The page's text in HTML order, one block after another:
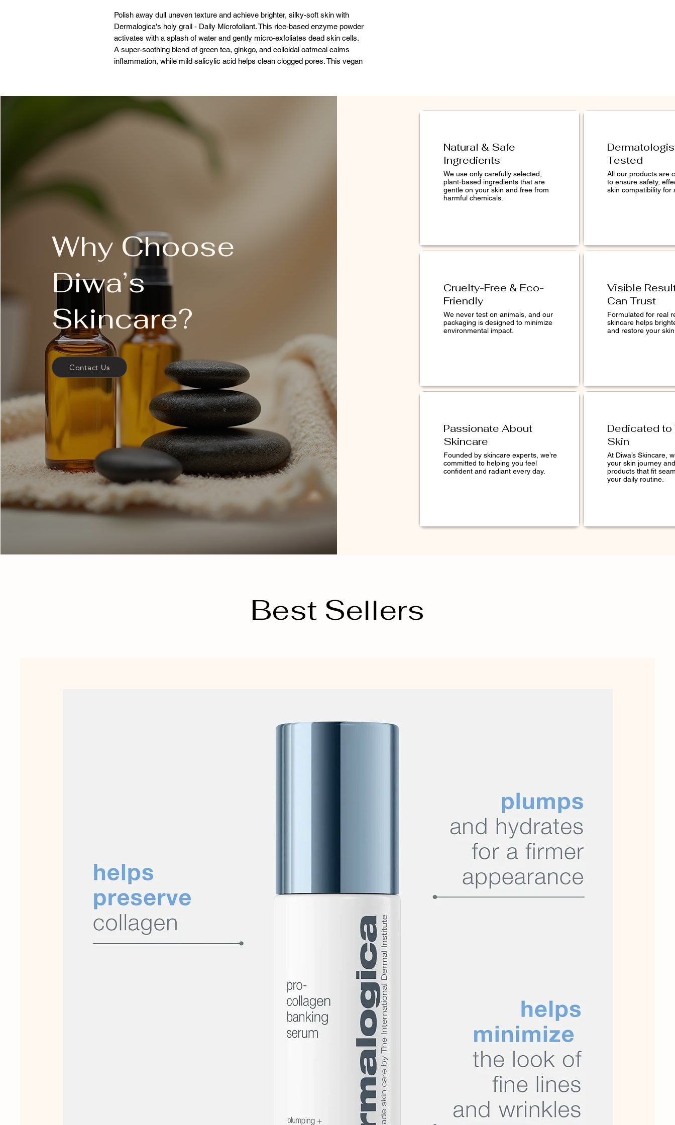
Polish away dull uneven texture and achieve brighter, silky-soft skin with
Dermalogica's holy grail - Daily Microfoliant. This rice-based enzyme powder
activates with a splash of water and gently micro-exfoliates dead skin cells.
A super-soothing blend of green tea, ginkgo, and colloidal oatmeal calms
inflammation, while mild salicylic acid helps clean clogged pores. This vegan
Skin Concerns:
Fine Lines and Wrinkles
Dullness and Uneven Texture
cruelty-free
vegan
paraben-free
sulfate-free
phthalate-free
synthetic fragrance-free
Have questions about your skin? Click here to get a professional skin
analysis with Dermalogica's AI driven technology, Face Mapping.
We recommend that first-time Dermalogica users visit an authorized skin
treatment professional for a client consultation in Diwa Skincare.
Book your appointment today.
accuracy of the ingredient lists on this website.
complete, up-to-date and/or error-free. For an
accurate listing of ingredients in each product,
please refer to your product packaging.
Why Choose
Diwa’s
Skincare?
Contact Us
Natural & Safe
Ingredients
We use only carefully selected,
plant-based ingredients that are
gentle on your skin and free from
harmful chemicals.
Cruelty-Free & Eco-
Friendly
We never test on animals, and our
packaging is designed to minimize
environmental impact.
Passionate About
Skincare
Founded by skincare experts, we’re
committed to helping you feel
confident and radiant every day.
Tested
All our products are
to ensure safety,
skin compatibility for
Visible
Can Trust
Formulated for real
skincare helps
and restore your
Dedicated to
Skin
At Diwa’s Skincare,
your skin journey
products that fit
your daily routine.
Best Sellers